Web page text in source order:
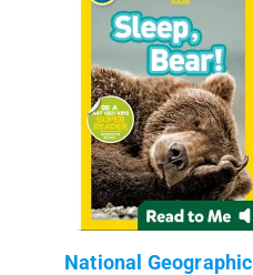
National Geographic